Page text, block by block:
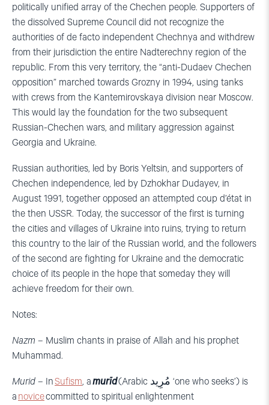
politically unified array of the Chechen people. Supporters of
the dissolved Supreme Council did not recognize the
authorities of de facto independent Chechnya and withdrew
from their jurisdiction the entire Nadterechny region of the
republic. From this very territory, the “anti-Dudaev Chechen
opposition” marched towards Grozny in 1994, using tanks
with crews from the Kantemirovskaya division near Moscow.
This would lay the foundation for the two subsequent
Russian-Chechen wars, and military aggression against
Georgia and Ukraine.
Russian authorities, led by Boris Yeltsin, and supporters of
Chechen independence, led by Dzhokhar Dudayev, in
August 1991, together opposed an attempted coup d’état in
the then USSR. Today, the successor of the first is turning
the cities and villages of Ukraine into ruins, trying to return
this country to the lair of the Russian world, and the followers
of the second are fighting for Ukraine and the democratic
choice of its people in the hope that someday they will
achieve freedom for their own.
Notes:
Nazm – Muslim chants in praise of Allah and his prophet
Muhammad.
Murid – InSufism, amurīd(Arabic مُرِيد ‘one who seeks’) is
a novicecommitted to spiritual enlightenment